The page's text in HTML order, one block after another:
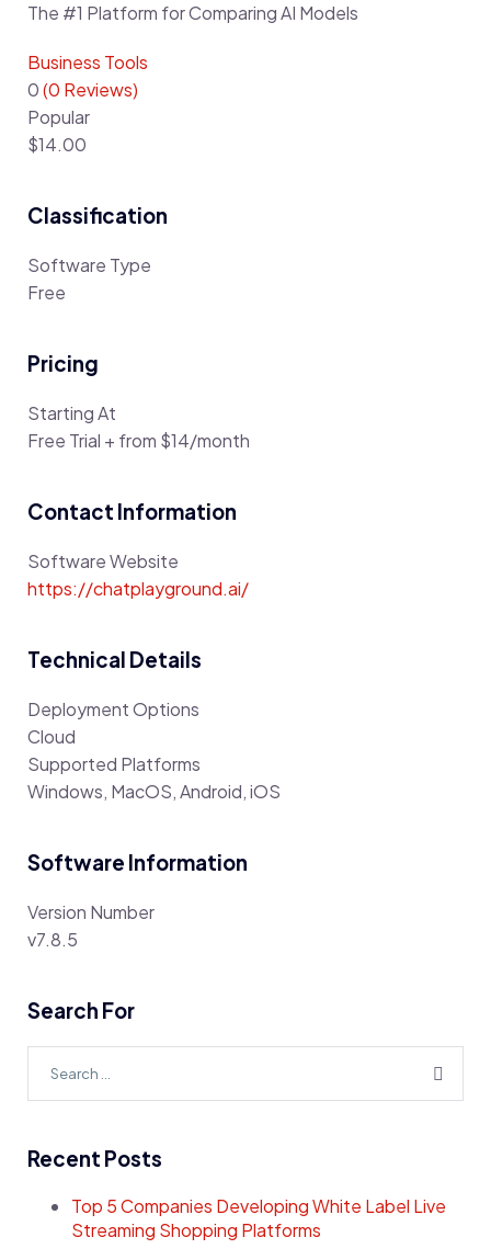
The #1 Platform for Comparing AI Models
Business Tools
0(0 Reviews)
Popular
$14.00
Classification
Software Type
Free
Pricing
Starting At
Free Trial + from $14/month
Contact Information
Software Website
https://chatplayground.ai/
Technical Details
Deployment Options
Cloud
Supported Platforms
Windows, MacOS, Android, iOS
Software Information
Version Number
v7.8.5
Search For
Recent Posts
Top 5 Companies Developing White Label Live
Streaming Shopping Platforms